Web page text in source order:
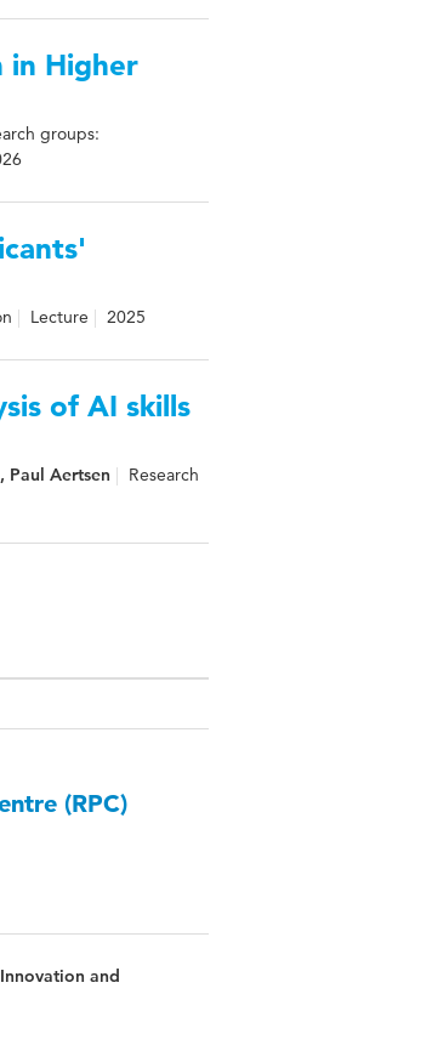
in Higher
groups:
Lecture 2025
of AI skills
Paul Aertsen
Research
(RPC)
and